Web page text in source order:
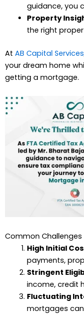
guidance, you
Property
the right
At AB Capital Services
your dream home
getting a mortgage.
Common
High Initial
payments,
Stringent
income, credit
Fluctuating
mortgages